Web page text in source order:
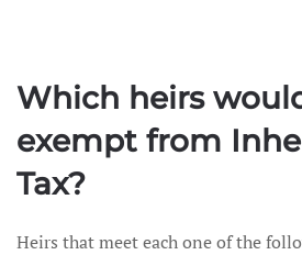
Which heirs
exempt from
Tax?
Heirs that meet each one of the